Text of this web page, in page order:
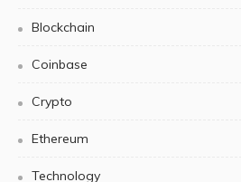
Blockchain
Coinbase
Crypto
Ethereum
Technology